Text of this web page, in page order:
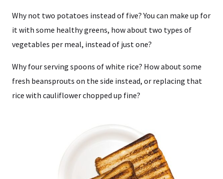
Why not two potatoes instead of five? You can make up for
it with some healthy greens, how about two types of
vegetables per meal, instead of just one?
Why four serving spoons of white rice? How about some
fresh beansprouts on the side instead, or replacing that
rice with cauliflower chopped up fine?